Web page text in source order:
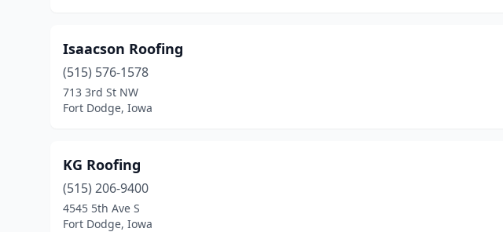
Isaacson Roofing
(515) 576-1578
713 3rd St NW
Fort Dodge, Iowa
KG Roofing
(515) 206-9400
4545 5th Ave S
Fort Dodge, Iowa